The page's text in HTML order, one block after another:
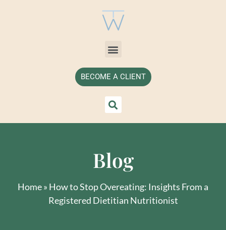
BECOME A CLIENT
Blog
Home» How to Stop Overeating: Insights From a
Registered Dietitian Nutritionist